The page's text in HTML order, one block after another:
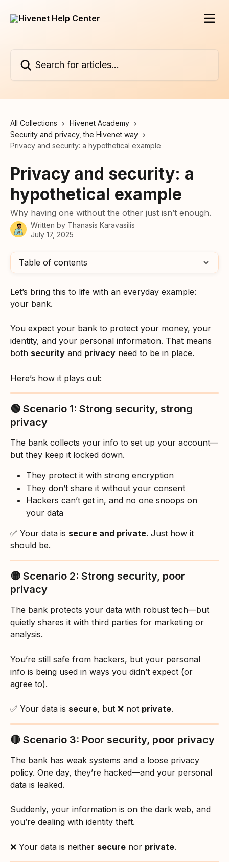
All Collections
Hivenet Academy
Security and privacy, the Hivenet way
Privacy and security: a hypothetical example
Privacy and security: a
hypothetical example
Why having one without the other just isn’t enough.
Written by Thanasis Karavasilis
July 17, 2025
Table of contents
Let’s bring this to life with an everyday example:
your bank.
You expect your bank to protect your money, your
identity, and your personal information. That means
both security and privacy need to be in place.
Here’s how it plays out:
🟢 Scenario 1: Strong security, strong
privacy
The bank collects your info to set up your account—
but they keep it locked down.
They protect it with strong encryption
They don’t share it without your consent
Hackers can’t get in, and no one snoops on
your data
✅ Your data is secure and private. Just how it
should be.
🟡 Scenario 2: Strong security, poor
privacy
The bank protects your data with robust tech—but
quietly shares it with third parties for marketing or
analysis.
You’re still safe from hackers, but your personal
info is being used in ways you didn’t expect (or
agree to).
✅ Your data is secure, but ❌ not private.
🔴 Scenario 3: Poor security, poor privacy
The bank has weak systems and a loose privacy
policy. One day, they’re hacked—and your personal
data is leaked.
Suddenly, your information is on the dark web, and
you’re dealing with identity theft.
❌ Your data is neither secure nor private.